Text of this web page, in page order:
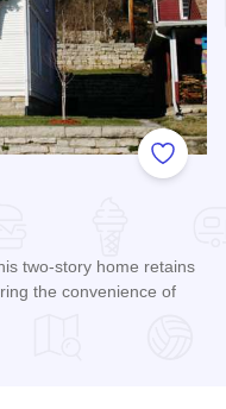
Add to
two-story home retains
the convenience of